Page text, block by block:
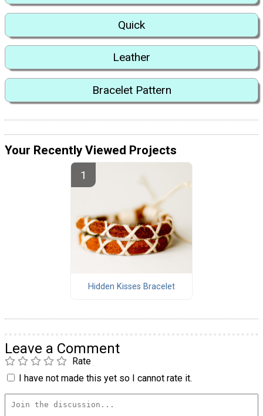
Quick
Leather
Bracelet Pattern
Your Recently Viewed Projects
Hidden Kisses Bracelet
Leave a Comment
Rate
I have not made this yet so I cannot rate it.